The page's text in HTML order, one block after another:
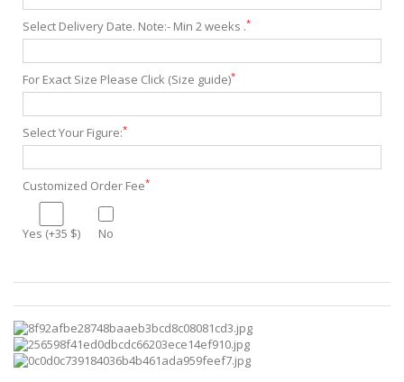
Select Delivery Date. Note:- Min 2 weeks .*
For Exact Size Please Click (Size guide)*
Select Your Figure:*
Customized Order Fee*
Yes (+35 $) No